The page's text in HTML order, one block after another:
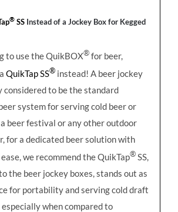
®SSInstead of a Jockey Box for Kegged
to use the QuikBOX®for beer,
QuikTap SS®instead! A beer jockey
considered to be the standard
system for serving cold beer or
beer festival or any other outdoor
for a dedicated beer solution with
we recommend the QuikTap®SS,
the beer jockey boxes, stands out as
for portability and serving cold draft
when compared to